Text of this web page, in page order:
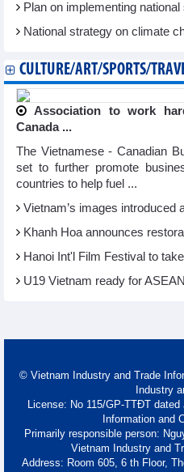
Plan on implementing
National strategy on climate
CULTURE/ART/SPORTS/
Association to work
Canada ...
The Vietnamese - Canadian
set to further promote
countries to help fuel ...
Vietnam’s images
Khanh Hoa announces
Hanoi Int'l Film Festival to
U19 Vietnam ready for
© Vietnam Industry and Trade
Industry
License: No 115/GP-TTĐT
Information and
Primarily responsible person:
Vietnam Industry and
Address: Room 605, 6 th Floor,